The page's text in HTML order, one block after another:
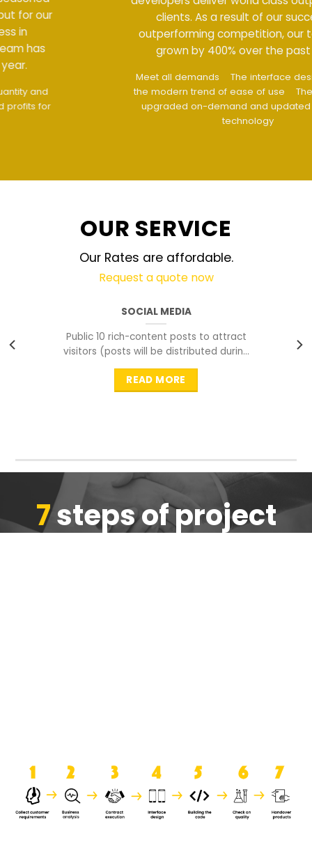
clients. As a result of our success in
outperforming competition, our team has
grown by 400% over the past year.
The interface design follows
the modern trend of ease of use
The website is
upgraded on-demand and updated regularly
OUR SERVICE
Our Rates are affordable.
Request a quote now
SOCIAL MEDIA
Public 10 rich-content posts to attract
visitors (posts will be distributed during
peak time to
READ MORE
7steps of project